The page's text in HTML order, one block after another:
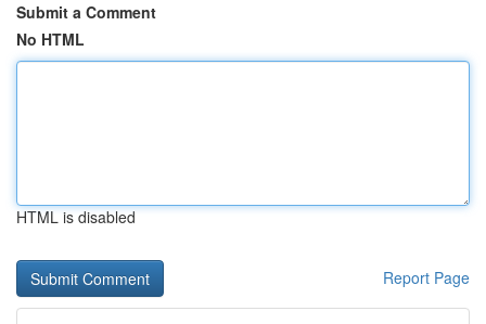
Submit a Comment
No HTML
HTML is disabled
Report Page